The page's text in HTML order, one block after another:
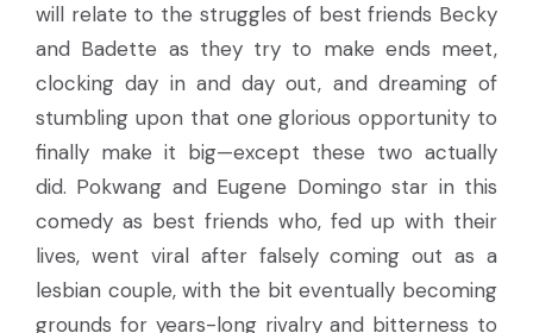
will relate to the struggles of best friends Becky
and Badette as they try to make ends meet,
clocking day in and day out, and dreaming of
stumbling upon that one glorious opportunity to
finally make it big—except these two actually
did. Pokwang and Eugene Domingo star in this
comedy as best friends who, fed up with their
lives, went viral after falsely coming out as a
lesbian couple, with the bit eventually becoming
grounds for years-long rivalry and bitterness to